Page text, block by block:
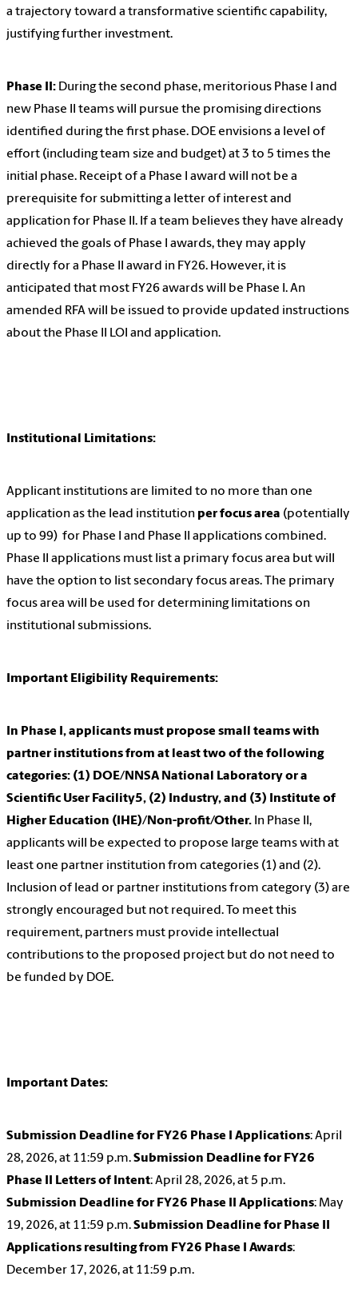
a trajectory toward a transformative scientific capability,
justifying further investment.
Phase II: During the second phase, meritorious Phase I and
new Phase II teams will pursue the promising directions
identified during the first phase. DOE envisions a level of
effort (including team size and budget) at 3 to 5 times the
initial phase. Receipt of a Phase I award will not be a
prerequisite for submitting a letter of interest and
application for Phase II. If a team believes they have already
achieved the goals of Phase I awards, they may apply
directly for a Phase II award in FY26. However, it is
anticipated that most FY26 awards will be Phase I. An
amended RFA will be issued to provide updated instructions
about the Phase II LOI and application.
Institutional Limitations:
Applicant institutions are limited to no more than one
application as the lead institution per focus area (potentially
up to 99) for Phase I and Phase II applications combined.
Phase II applications must list a primary focus area but will
have the option to list secondary focus areas. The primary
focus area will be used for determining limitations on
institutional submissions.
Important Eligibility Requirements:
In Phase I, applicants must propose small teams with
partner institutions from at least two of the following
categories: (1) DOE/NNSA National Laboratory or a
Scientific User Facility5, (2) Industry, and (3) Institute of
Higher Education (IHE)/Non-profit/Other. In Phase II,
applicants will be expected to propose large teams with at
least one partner institution from categories (1) and (2).
Inclusion of lead or partner institutions from category (3) are
strongly encouraged but not required. To meet this
requirement, partners must provide intellectual
contributions to the proposed project but do not need to
be funded by DOE.
Important Dates:
Submission Deadline for FY26 Phase I Applications: April
28, 2026, at 11:59 p.m.Submission Deadline for FY26
Phase II Letters of Intent: April 28, 2026, at 5 p.m.
Submission Deadline for FY26 Phase II Applications: May
19, 2026, at 11:59 p.m.Submission Deadline for Phase II
Applications resulting from FY26 Phase I Awards:
December 17, 2026, at 11:59 p.m.